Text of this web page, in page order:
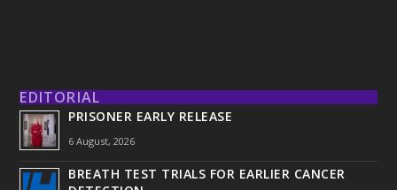
EDITORIAL
PRISONER EARLY RELEASE
6 August, 2026
BREATH TEST TRIALS FOR EARLIER CANCER